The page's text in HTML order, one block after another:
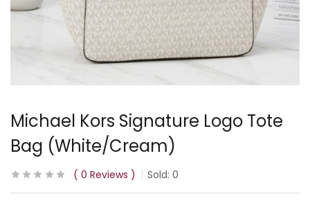
Michael Kors Signature Logo Tote
Bag (White/Cream)
0 Reviews Sold: 0